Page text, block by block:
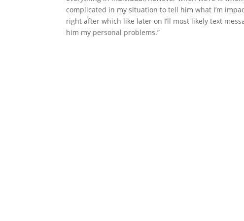
complicated in my situation to tell him what I’m
right after which like later on I’ll most likely text
him my personal problems.”